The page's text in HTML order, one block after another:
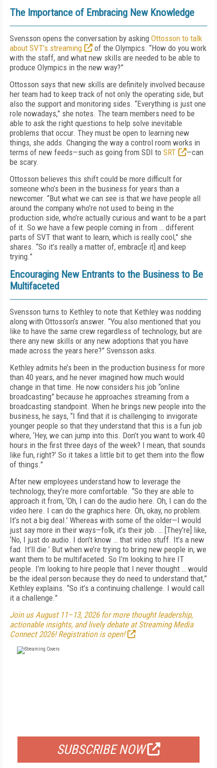
The Importance of Embracing New Knowledge
Svensson opens the conversation by asking Ottosson to talk
about SVT’s streaming
of the Olympics. “How do you work
with the staff, and what new skills are needed to be able to
produce Olympics in the new way?”
Ottosson says that new skills are definitely involved because
her team had to keep track of not only the operating side, but
also the support and monitoring sides. “Everything is just one
role nowadays,” she notes. The team members need to be
able to ask the right questions to help solve inevitable
problems that occur. They must be open to learning new
things, she adds. Changing the way a control room works in
terms of new feeds—such as going from SDI to SRT
—can
be scary.
Ottosson believes this shift could be more difficult for
someone who’s been in the business for years than a
newcomer. “But what we can see is that we have people all
around the company who’re not used to being in the
production side, who’re actually curious and want to be a part
of it. So we have a few people coming in from … different
parts of SVT that want to learn, which is really cool,” she
shares. “So it’s really a matter of, embrac[e it] and keep
trying.”
Encouraging New Entrants to the Business to Be
Multifaceted
Svensson turns to Kethley to note that Kethley was nodding
along with Ottosson’s answer. “You also mentioned that you
like to have the same crew regardless of technology, but are
there any new skills or any new adoptions that you have
made across the years here?” Svensson asks.
Kethley admits he’s been in the production business for more
than 40 years, and he never imagined how much would
change in that time. He now considers his job “online
broadcasting” because he approaches streaming from a
broadcasting standpoint. When he brings new people into the
business, he says, “I find that it is challenging to invigorate
younger people so that they understand that this is a fun job
where, ‘Hey, we can jump into this. Don’t you want to work 40
hours in the first three days of the week? I mean, that sounds
like fun, right?’ So it takes a little bit to get them into the flow
of things.”
After new employees understand how to leverage the
technology, they’re more comfortable. “So they are able to
approach it from, ‘Oh, I can do the audio here. Oh, I can do the
video here. I can do the graphics here. Oh, okay, no problem.
It’s not a big deal.’ Whereas with some of the older—I would
just say more in their ways—folk, it’s their job. … [They’re] like,
‘No, I just do audio. I don’t know … that video stuff. It’s a new
fad. It’ll die.’ But when we’re trying to bring new people in, we
want them to be multifaceted. So I’m looking to hire IT
people. I’m looking to hire people that I never thought … would
be the ideal person because they do need to understand that,”
Kethley explains. “So it’s a continuing challenge. I would call
it a challenge.”
Join us August 11–13, 2026 for more thought leadership,
actionable insights, and lively debate at Streaming Media
Connect 2026! Registration is open!
SUBSCRIBE NOW